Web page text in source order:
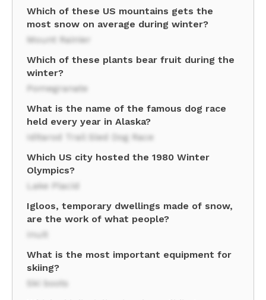
Which of these US mountains gets the
most snow on average during winter?
Mount Rainier
Which of these plants bear fruit during the
winter?
Pomegranate
What is the name of the famous dog race
held every year in Alaska?
Iditarod Trail Sled Dog Race
Which US city hosted the 1980 Winter
Olympics?
Lake Placid
Igloos, temporary dwellings made of snow,
are the work of what people?
Inuit
What is the most important equipment for
skiing?
Ski boots